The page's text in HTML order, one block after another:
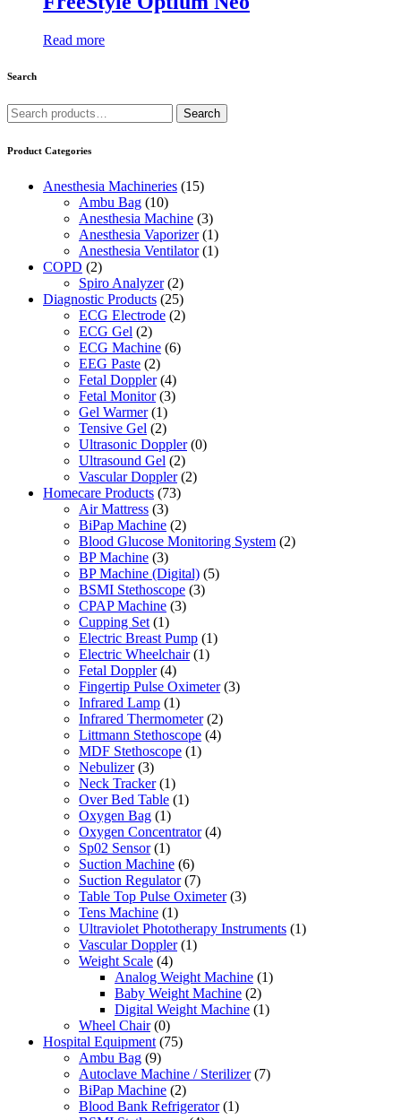
Read more
Search
Search
for:
Search
Product Categories
Anesthesia Machineries (15)
Ambu Bag (10)
Anesthesia Machine (3)
Anesthesia Vaporizer (1)
Anesthesia Ventilator (1)
COPD (2)
Spiro Analyzer (2)
Diagnostic Products (25)
ECG Electrode (2)
ECG Gel (2)
ECG Machine (6)
EEG Paste (2)
Fetal Doppler (4)
Fetal Monitor (3)
Gel Warmer (1)
Tensive Gel (2)
Ultrasonic Doppler (0)
Ultrasound Gel (2)
Vascular Doppler (2)
Homecare Products (73)
Air Mattress (3)
BiPap Machine (2)
Blood Glucose Monitoring System (2)
BP Machine (3)
BP Machine (Digital) (5)
BSMI Stethoscope (3)
CPAP Machine (3)
Cupping Set (1)
Electric Breast Pump (1)
Electric Wheelchair (1)
Fetal Doppler (4)
Fingertip Pulse Oximeter (3)
Infrared Lamp (1)
Infrared Thermometer (2)
Littmann Stethoscope (4)
MDF Stethoscope (1)
Nebulizer (3)
Neck Tracker (1)
Over Bed Table (1)
Oxygen Bag (1)
Oxygen Concentrator (4)
Sp02 Sensor (1)
Suction Machine (6)
Suction Regulator (7)
Table Top Pulse Oximeter (3)
Tens Machine (1)
Ultraviolet Phototherapy Instruments (1)
Vascular Doppler (1)
Weight Scale (4)
Analog Weight Machine (1)
Baby Weight Machine (2)
Digital Weight Machine (1)
Wheel Chair (0)
Hospital Equipment (75)
Ambu Bag (9)
Autoclave Machine / Sterilizer (7)
BiPap Machine (2)
Blood Bank Refrigerator (1)